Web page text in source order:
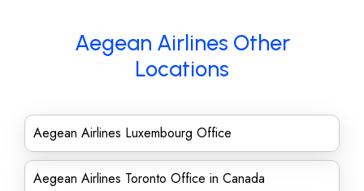
Aegean Airlines Other
Locations
Aegean Airlines Luxembourg Office
Aegean Airlines Toronto Office in Canada